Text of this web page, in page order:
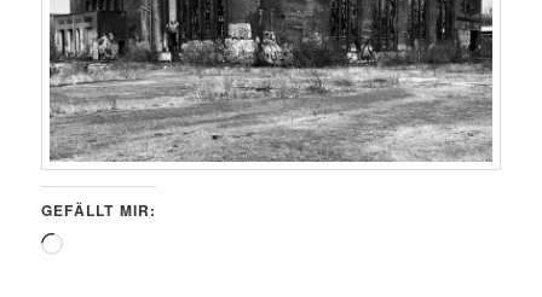
GEFÄLLT MIR:
Wird